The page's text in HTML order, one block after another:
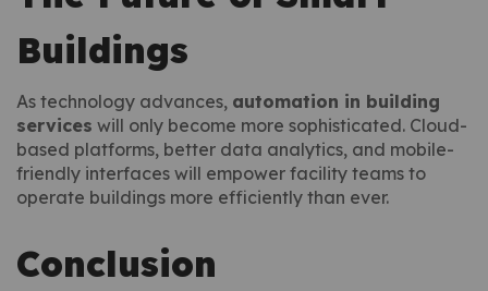
Buildings
As technology advances, automation in building
services will only become more sophisticated. Cloud-
based platforms, better data analytics, and mobile-
friendly interfaces will empower facility teams to
operate buildings more efficiently than ever.
Conclusion